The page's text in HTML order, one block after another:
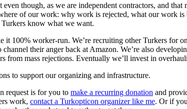
though, as we are independent contractors, and
of our work: why work is rejected, what our work
know what we want.
100% worker-run. We’re recruiting other Turkers for
their anger back at Amazon. We’re also
from mass rejections. Eventually we’ll invest in
to support our organizing and infrastructure.
request is for you to make a recurring donation and
work, contact a Turkopticon organizer like me. Or if